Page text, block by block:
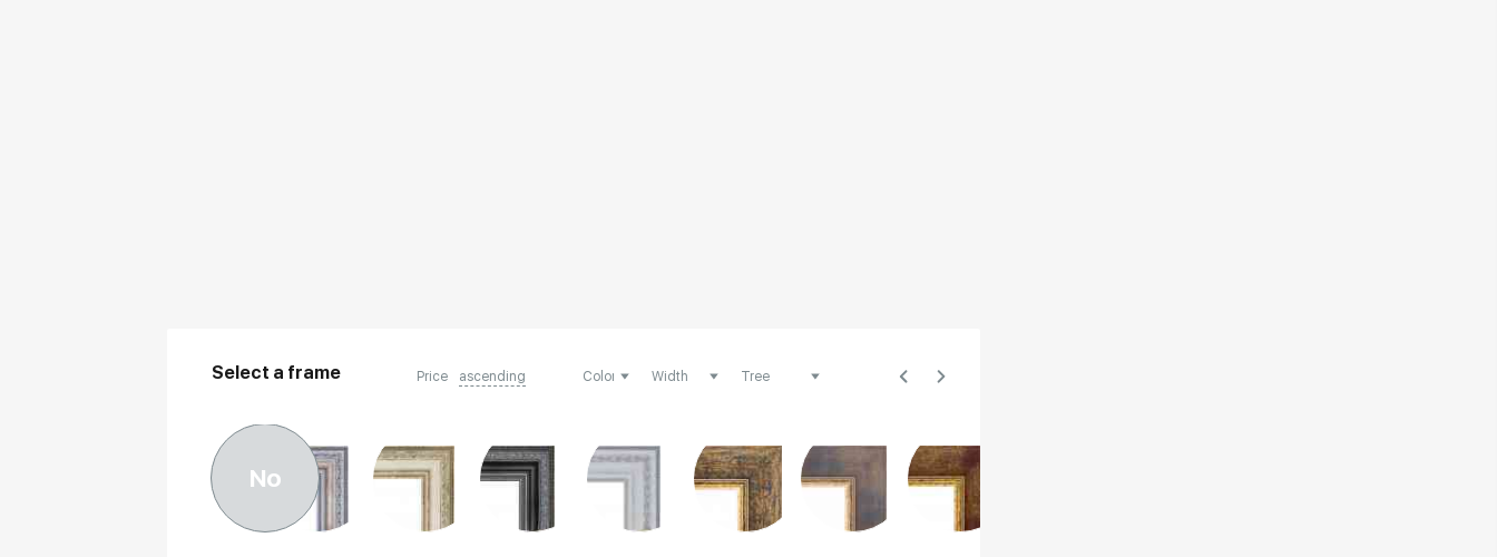
Select a frame Price ascending
No